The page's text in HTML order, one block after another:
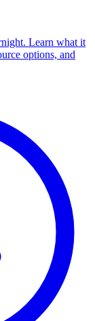
Learn what it
options, and